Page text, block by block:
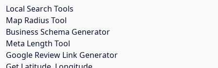
Local Search Tools
Map Radius Tool
Business Schema Generator
Meta Length Tool
Google Review Link Generator